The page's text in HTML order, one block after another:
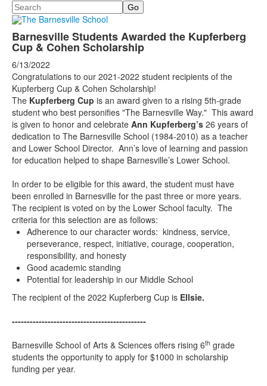
Search
Barnesville Students Awarded the Kupferberg
Cup & Cohen Scholarship
6/13/2022
Congratulations to our 2021-2022 student recipients of the
Kupferberg Cup & Cohen Scholarship!
The Kupferberg Cup is an award given to a rising 5th-grade
student who best personifies "The Barnesville Way." This award
is given to honor and celebrate Ann Kupferberg’s 26 years of
dedication to The Barnesville School (1984-2010) as a teacher
and Lower School Director. Ann’s love of learning and passion
for education helped to shape Barnesville’s Lower School.
In order to be eligible for this award, the student must have
been enrolled in Barnesville for the past three or more years.
The recipient is voted on by the Lower School faculty. The
criteria for this selection are as follows:
Adherence to our character words: kindness, service,
perseverance, respect, initiative, courage, cooperation,
responsibility, and honesty
Good academic standing
Potential for leadership in our Middle School
The recipient of the 2022 Kupferberg Cup is Ellsie.
---------------------------------------------
Barnesville School of Arts & Sciences offers rising 6th grade
students the opportunity to apply for $1000 in scholarship
funding per year.